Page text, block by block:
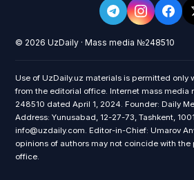
© 2026 UzDaily · Mass media №248510
Use of UzDaily.uz materials is permitted only
from the editorial office. Internet mass
248510 dated April 1, 2024. Founder: Daily
Address: Yunusabad, 12-27-73, Tashkent,
info@uzdaily.com. Editor-in-Chief: Umarov
opinions of authors may not coincide with
office.